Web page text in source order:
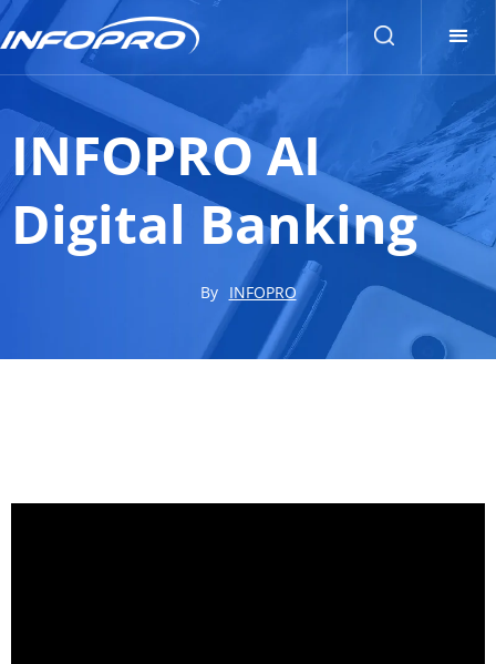
INFOPRO AI
Digital Banking
By INFOPRO